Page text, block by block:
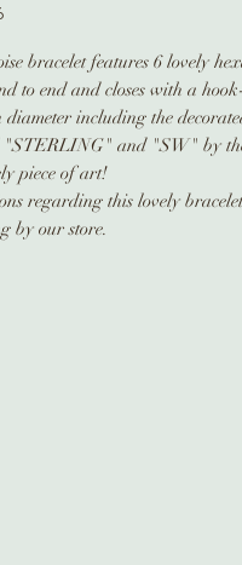
bracelet features 6 lovely
to end and closes with a
diameter including the
"STERLING" and "SW" by
piece of art!
regarding this lovely bracelet
by our store.